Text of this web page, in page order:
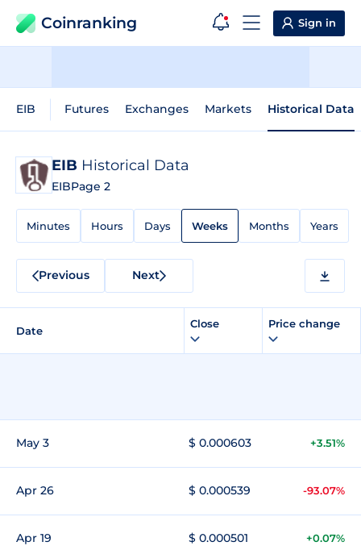
Coinranking Sign in
EIB Futures Exchanges Markets Historical Data
EIB Historical Data
EIBPage 2
Minutes Hours Days Weeks Months Years
Previous Next
Date
Close Price change
May 3 $ 0.000603 +3.51%
Apr 26 $ 0.000539 -93.07%
Apr 19 $ 0.000501 +0.07%